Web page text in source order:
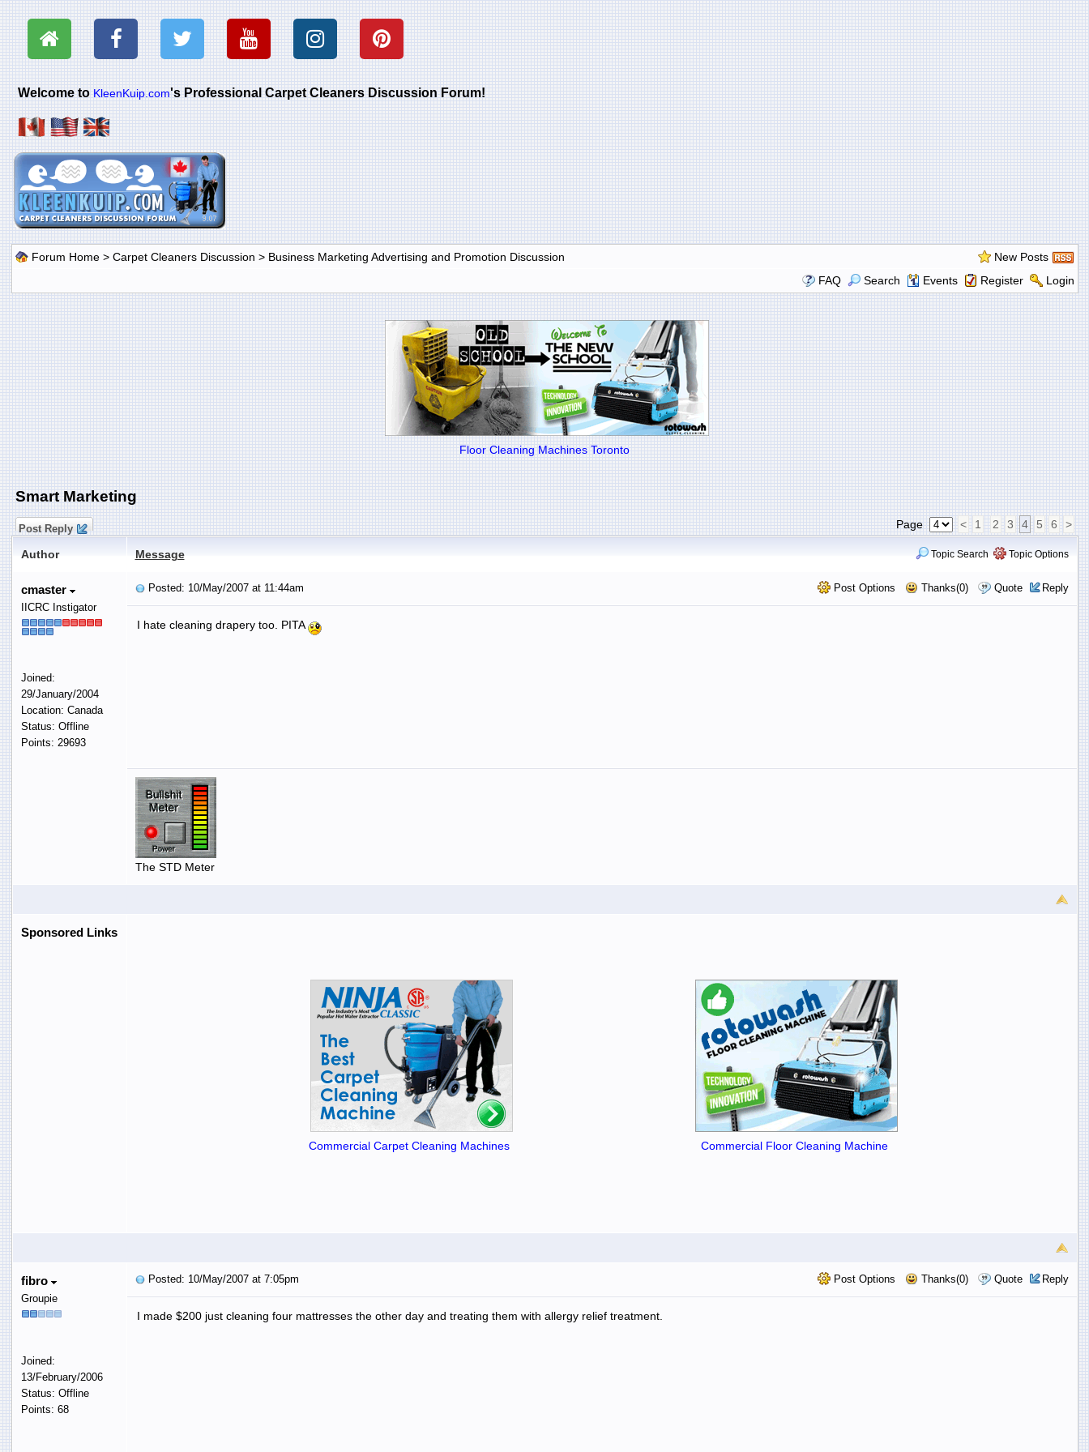
Welcome toKleenKuip.com's Professional Carpet Cleaners Discussion Forum!
Forum Home> Carpet Cleaners Discussion > Business Marketing Advertising and Promotion Discussion
New Posts
FAQ
Search Events Register Login
Floor Cleaning Machines Toronto
Smart Marketing
Post Reply Page < 1 2 3 4 5 6 >
Author Message Topic Search Topic Options
cmaster
IICRC Instigator
Joined:
29/January/2004
Location: Canada
Status: Offline
Points: 29693
Post Options Thanks(0) Quote Reply
Posted: 10/May/2007 at 11:44am
I hate cleaning drapery too. PITA
The STD Meter
Sponsored Links
Commercial Carpet Cleaning Machines Commercial Floor Cleaning Machine
fibro
Groupie
Joined:
13/February/2006
Status: Offline
Points: 68
Post Options Thanks(0) Quote Reply
Posted: 10/May/2007 at 7:05pm
I made $200 just cleaning four mattresses the other day and treating them with allergy relief treatment.